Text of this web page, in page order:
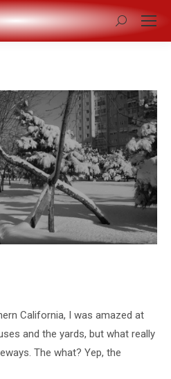
Search:
California, I was amazed at
and the yards, but what really
The what? Yep, the